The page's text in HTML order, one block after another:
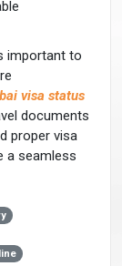
important to
visa status
documents
proper visa
a seamless